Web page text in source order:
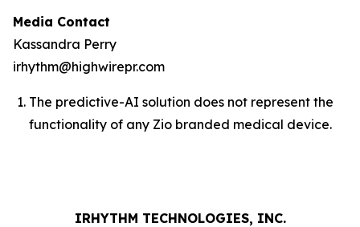
Media Contact
Kassandra Perry
irhythm@highwirepr.com
The predictive-AI solution does not represent the
functionality of any Zio branded medical device.
IRHYTHM TECHNOLOGIES, INC.